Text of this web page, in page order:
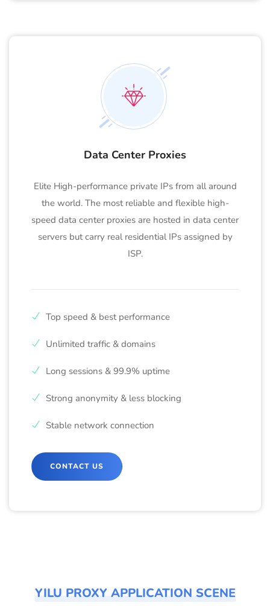
Data Center Proxies
Elite High-performance private IPs from all around
the world. The most reliable and flexible high-
speed data center proxies are hosted in data center
servers but carry real residential IPs assigned by
ISP.
Top speed & best performance
Unlimited traffic & domains
Long sessions & 99.9% uptime
Strong anonymity & less blocking
Stable network connection
CONTACT US
YILU PROXY APPLICATION SCENE